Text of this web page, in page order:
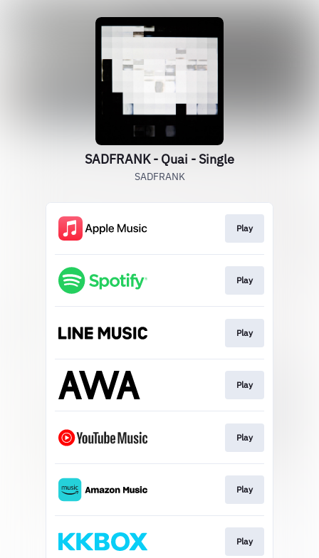
SADFRANK - Quai - Single
SADFRANK
Play
Play
Play
Play
Play
Play
Play